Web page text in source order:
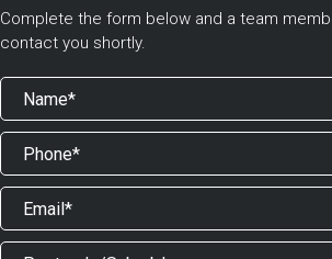
Complete the form below and a team
contact you shortly.